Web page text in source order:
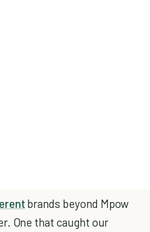
brands beyond Mpow
One that caught our